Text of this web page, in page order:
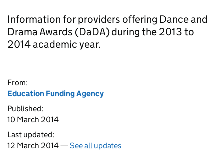
Information for providers offering Dance and
Drama Awards (DaDA) during the 2013 to
2014 academic year.
From:
Education Funding Agency
Published:
10 March 2014
Last updated:
12 March 2014 —See all updates